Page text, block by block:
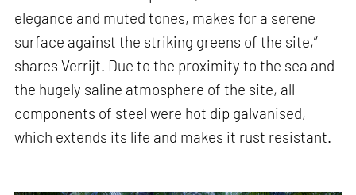
elegance and muted tones, makes for a serene
surface against the striking greens of the site,”
shares Verrijt. Due to the proximity to the sea and
the hugely saline atmosphere of the site, all
components of steel were hot dip galvanised,
which extends its life and makes it rust resistant.